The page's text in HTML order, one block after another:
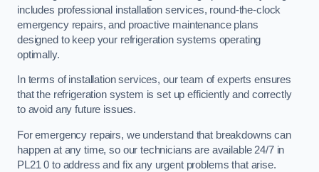
includes professional installation services, round-the-clock
emergency repairs, and proactive maintenance plans
designed to keep your refrigeration systems operating
optimally.
In terms of installation services, our team of experts ensures
that the refrigeration system is set up efficiently and correctly
to avoid any future issues.
For emergency repairs, we understand that breakdowns can
happen at any time, so our technicians are available 24/7 in
PL21 0 to address and fix any urgent problems that arise.